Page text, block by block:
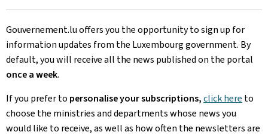
Gouvernement.lu offers you the opportunity to sign up for
information updates from the Luxembourg government. By
default, you will receive all the news published on the portal
once a week.
If you prefer to personalise your subscriptions,click here to
choose the ministries and departments whose news you
would like to receive, as well as how often the newsletters are